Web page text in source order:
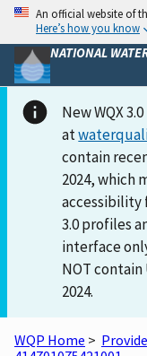
An official website of
Here’s how you know
NATIONAL
New WQX
at
contain
2024, which
accessibility
3.0 profiles
interface
NOT contain
2024.
WQP Home >